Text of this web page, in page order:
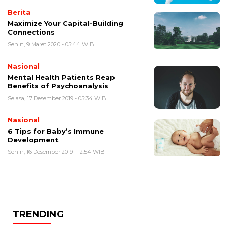
Berita
Maximize Your Capital-Building
Connections
Senin, 9 Maret 2020 - 05:44 WIB
Nasional
Mental Health Patients Reap
Benefits of Psychoanalysis
Selasa, 17 Desember 2019 - 05:34 WIB
Nasional
6 Tips for Baby’s Immune
Development
Senin, 16 Desember 2019 - 12:54 WIB
TRENDING